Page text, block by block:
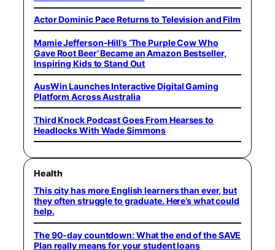
Actor Dominic Pace Returns to Television and Film
Mamie Jefferson-Hill’s ‘The Purple Cow Who
Gave Root Beer’ Became an Amazon Bestseller,
Inspiring Kids to Stand Out
AusWin Launches Interactive Digital Gaming
Platform Across Australia
Third Knock Podcast Goes From Hearses to
Headlocks With Wade Simmons
Health
This city has more English learners than ever, but
they often struggle to graduate. Here’s what could
help.
The 90-day countdown: What the end of the SAVE
Plan really means for your student loans